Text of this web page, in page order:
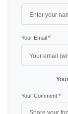
Your Email *
Your Comment *